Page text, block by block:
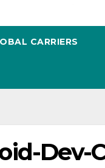
CARRIERS
Dev-